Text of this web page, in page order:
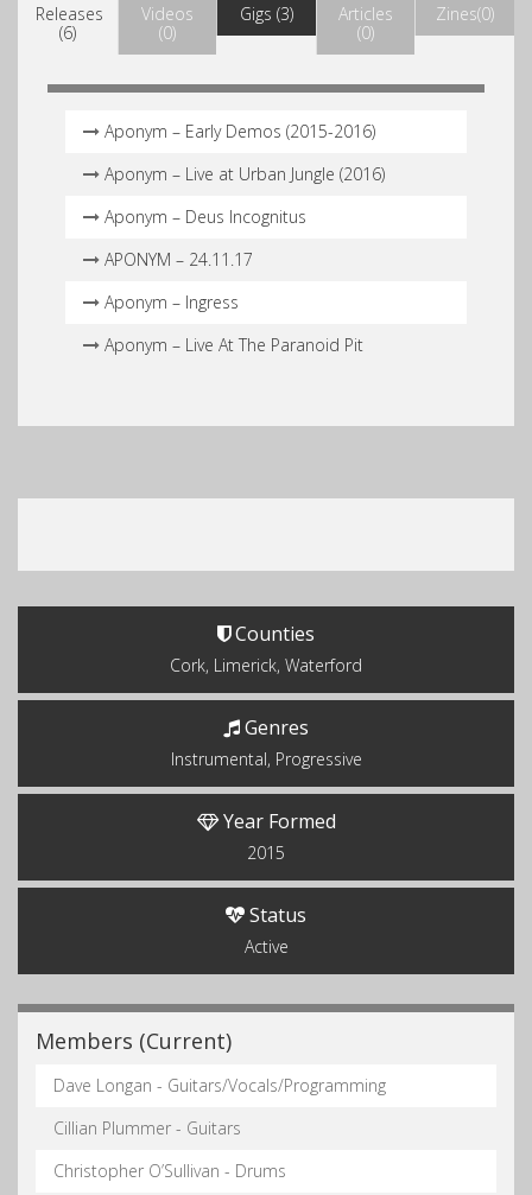
Releases
(6)
Videos
(0)
Gigs (3)
Articles
(0)
Zines(0)
Aponym – Early Demos (2015-2016)
Aponym – Live at Urban Jungle (2016)
Aponym – Deus Incognitus
APONYM – 24.11.17
Aponym – Ingress
Aponym – Live At The Paranoid Pit
Counties
Cork, Limerick, Waterford
Genres
Instrumental, Progressive
Year Formed
2015
Status
Active
Members (Current)
Dave Longan - Guitars/Vocals/Programming
Cillian Plummer - Guitars
Christopher O’Sullivan - Drums